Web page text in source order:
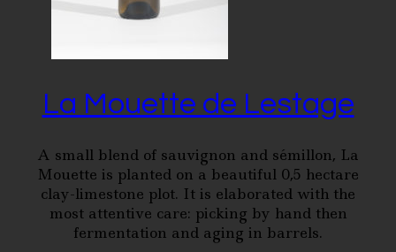
La Mouette de Lestage
A small blend of sauvignon and sémillon, La
Mouette is planted on a beautiful 0,5 hectare
clay-limestone plot. It is elaborated with the
most attentive care: picking by hand then
fermentation and aging in barrels.